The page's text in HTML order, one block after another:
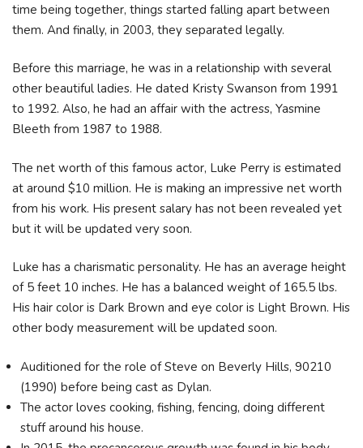
time being together, things started falling apart between
them. And finally, in 2003, they separated legally.
Before this marriage, he was in a relationship with several
other beautiful ladies. He dated Kristy Swanson from 1991
to 1992. Also, he had an affair with the actress, Yasmine
Bleeth from 1987 to 1988.
The net worth of this famous actor, Luke Perry is estimated
at around $10 million. He is making an impressive net worth
from his work. His present salary has not been revealed yet
but it will be updated very soon.
Luke has a charismatic personality. He has an average height
of 5 feet 10 inches. He has a balanced weight of 165.5 lbs.
His hair color is Dark Brown and eye color is Light Brown. His
other body measurement will be updated soon.
Auditioned for the role of Steve on Beverly Hills, 90210
(1990) before being cast as Dylan.
The actor loves cooking, fishing, fencing, doing different
stuff around his house.